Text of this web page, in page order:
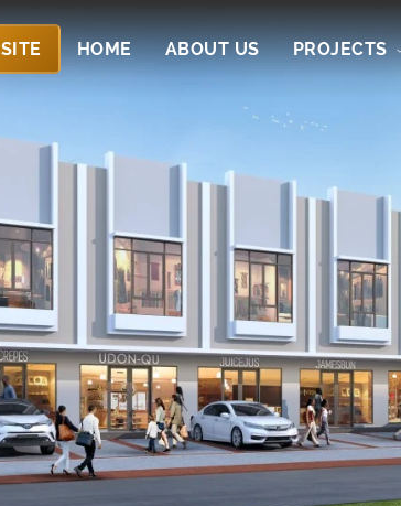
HOME ABOUT US PROJECTS